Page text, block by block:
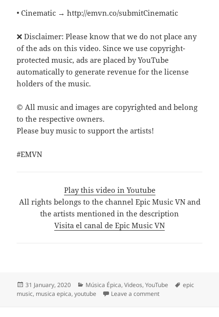
• Cinematic → http://emvn.co/submitCinematic
❌ Disclaimer: Please know that we do not place any
of the ads on this video. Since we use copyright-
protected music, ads are placed by YouTube
automatically to generate revenue for the license
holders of the music.
© All music and images are copyrighted and belong
to the respective owners.
Please buy music to support the artists!
#EMVN
Play this video in Youtube
All rights belongs to the channel Epic Music VN and
the artists mentioned in the description
Visita el canal de Epic Music VN
Posted
on
31 January, 2020 Categories
Música Épica,Videos,YouTube Tags
epic
music, musica epica,youtube Leave a commenton THE MOST